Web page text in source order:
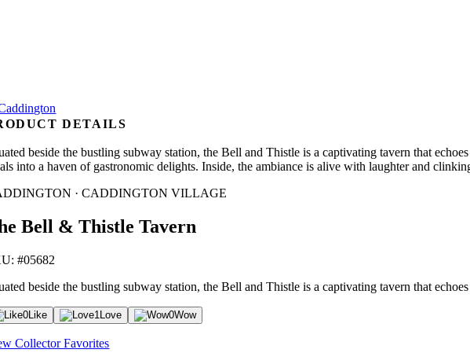
DETAILS
beside the bustling subway station, the Bell and Thistle is a captivating tavern that
into a haven of gastronomic delights. Inside, the ambiance is alive with laughter and
· CADDINGTON VILLAGE
Bell & Thistle Tavern
#05682
beside the bustling subway station, the Bell and Thistle is a captivating tavern that
0Like 1Love 0Wow
Collector Favorites